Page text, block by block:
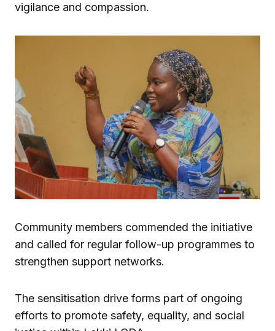
vigilance and compassion.
Community members commended the initiative
and called for regular follow-up programmes to
strengthen support networks.
The sensitisation drive forms part of ongoing
efforts to promote safety, equality, and social